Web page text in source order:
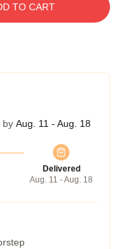
TO CART
by Aug. 11 - Aug. 18
Delivered
Aug. 11 - Aug. 18